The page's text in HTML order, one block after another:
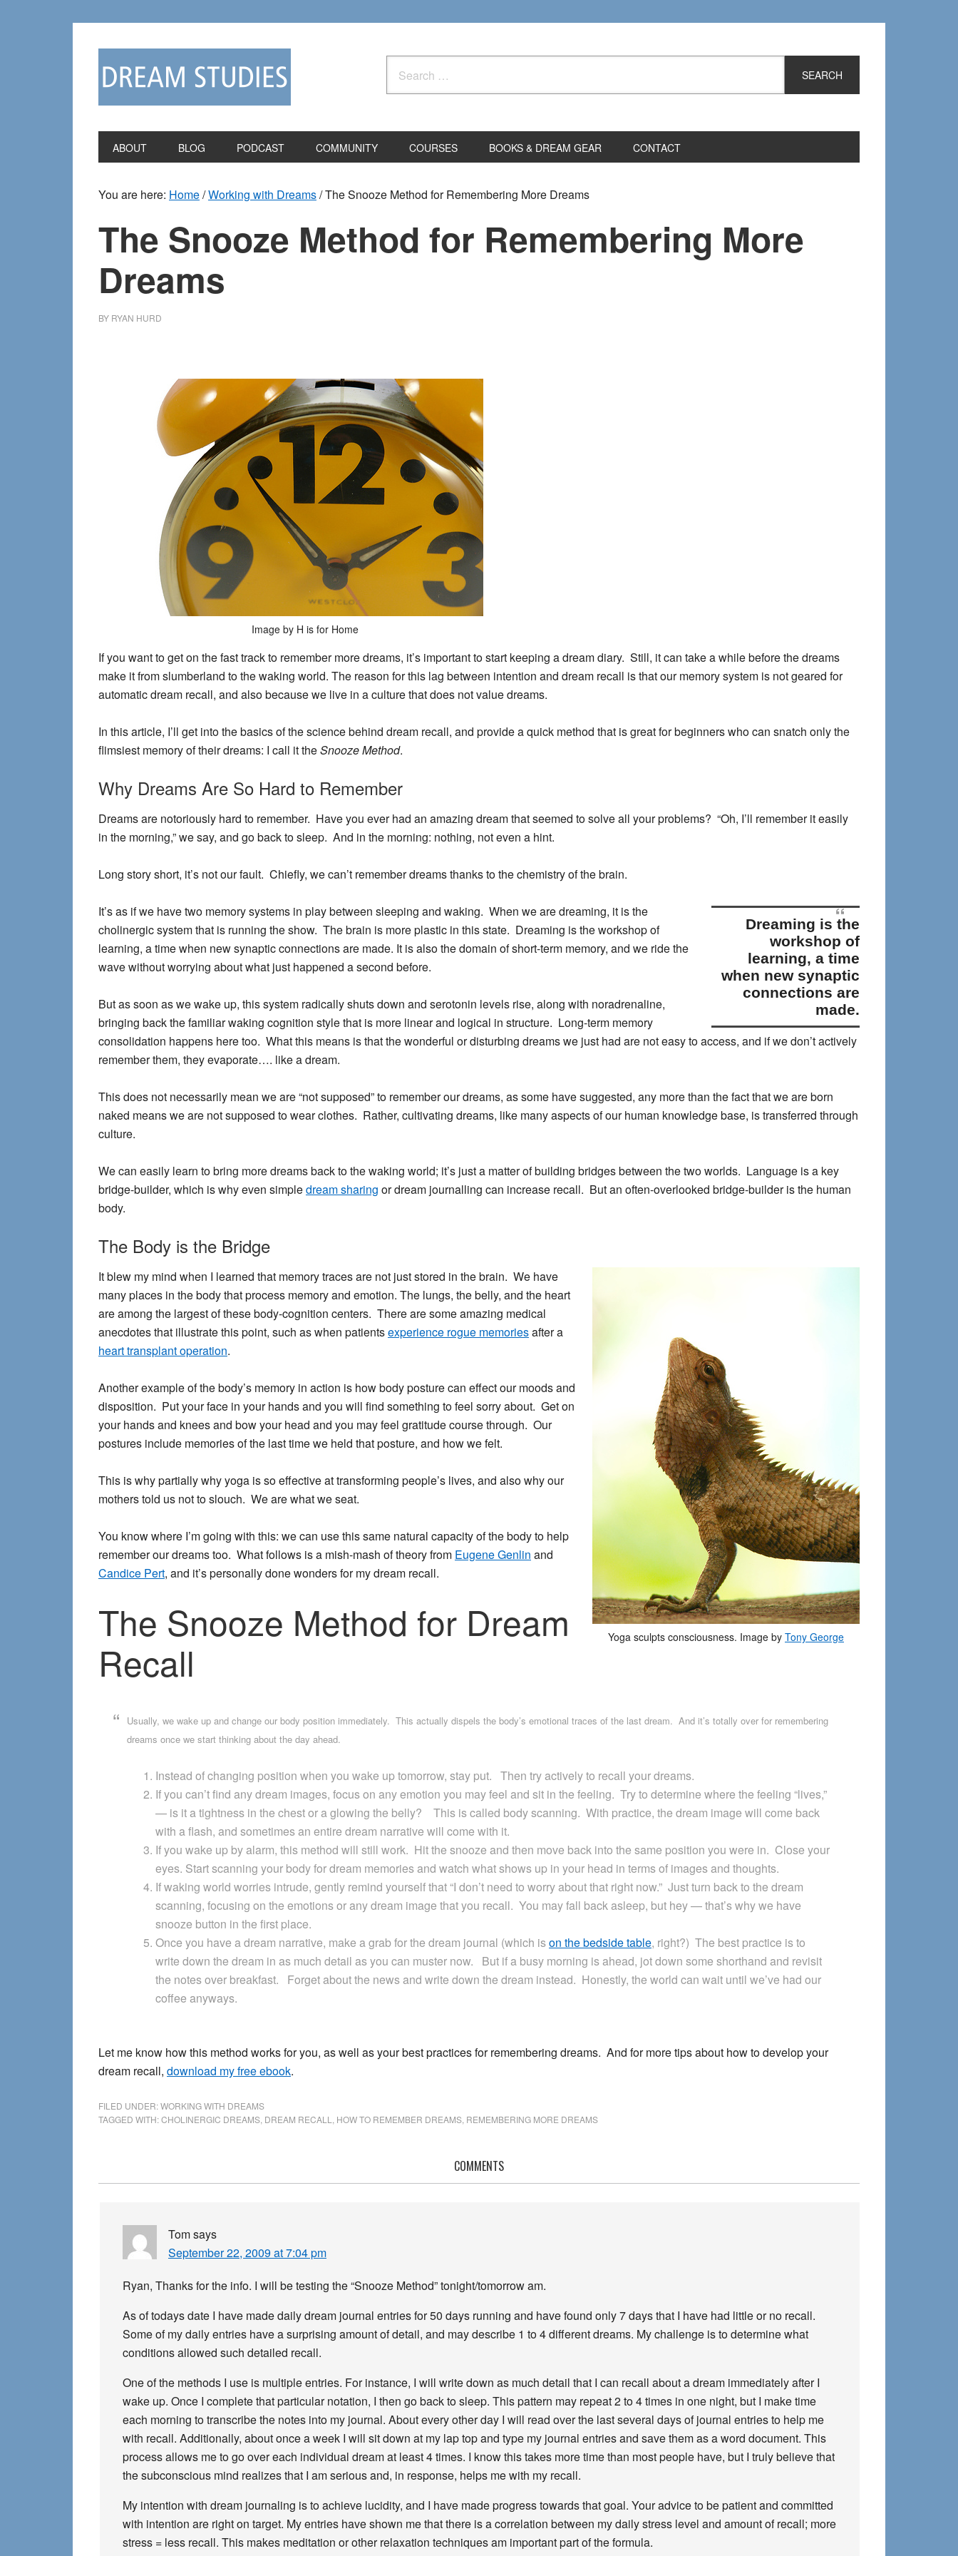
for:
ABOUT BLOG PODCAST COMMUNITY COURSES BOOKS & DREAM GEAR CONTACT
You are here: Home/Working with Dreams/The Snooze Method for Remembering More Dreams
The Snooze Method for Remembering More
Dreams
BY RYAN HURD
Image by H is for Home
If you want to get on the fast track to remember more dreams, it’s important to start keeping a dream diary. Still, it can take a while before the dreams
make it from slumberland to the waking world. The reason for this lag between intention and dream recall is that our memory system is not geared for
automatic dream recall, and also because we live in a culture that does not value dreams.
In this article, I’ll get into the basics of the science behind dream recall, and provide a quick method that is great for beginners who can snatch only the
flimsiest memory of their dreams: I call it theSnooze Method.
Why Dreams Are So Hard to Remember
Dreams are notoriously hard to remember. Have you ever had an amazing dream that seemed to solve all your problems? “Oh, I’ll remember it easily
in the morning,” we say, and go back to sleep. And in the morning: nothing, not even a hint.
Long story short, it’s not our fault. Chiefly, we can’t remember dreams thanks to the chemistry of the brain.
Dreaming is the
workshop of
learning, a time
when new synaptic
connections are
made.
It’s as if we have two memory systems in play between sleeping and waking. When we are dreaming, it is the
cholinergic system that is running the show. The brain is more plastic in this state. Dreaming is the workshop of
learning, a time when new synaptic connections are made. It is also the domain of short-term memory, and we ride the
wave without worrying about what just happened a second before.
But as soon as we wake up, this system radically shuts down and serotonin levels rise, along with noradrenaline,
bringing back the familiar waking cognition style that is more linear and logical in structure. Long-term memory
consolidation happens here too. What this means is that the wonderful or disturbing dreams we just had are not easy to access, and if we don’t actively
remember them, they evaporate…. like a dream.
This does not necessarily mean we are “not supposed” to remember our dreams, as some have suggested, any more than the fact that we are born
naked means we are not supposed to wear clothes. Rather, cultivating dreams, like many aspects of our human knowledge base, is transferred through
culture.
We can easily learn to bring more dreams back to the waking world; it’s just a matter of building bridges between the two worlds. Language is a key
bridge-builder, which is why even simpledream sharing or dream journalling can increase recall. But an often-overlooked bridge-builder is the human
body.
The Body is the Bridge
Yoga sculpts consciousness. Image by Tony George
It blew my mind when I learned that memory traces are not just stored in the brain. We have
many places in the body that process memory and emotion. The lungs, the belly, and the heart
are among the largest of these body-cognition centers. There are some amazing medical
anecdotes that illustrate this point, such as when patientsexperience rogue memoriesafter a
heart transplant operation.
Another example of the body’s memory in action is how body posture can effect our moods and
disposition. Put your face in your hands and you will find something to feel sorry about. Get on
your hands and knees and bow your head and you may feel gratitude course through. Our
postures include memories of the last time we held that posture, and how we felt.
This is why partially why yoga is so effective at transforming people’s lives, and also why our
mothers told us not to slouch. We are what we seat.
You know where I’m going with this: we can use this same natural capacity of the body to help
remember our dreams too. What follows is a mish-mash of theory from Eugene Genlin and
Candice Pert, and it’s personally done wonders for my dream recall.
The Snooze Method for Dream
Recall
Usually, we wake up and change our body position immediately. This actually dispels the body’s emotional traces of the last dream. And it’s totally over for remembering
dreams once we start thinking about the day ahead.
Instead of changing position when you wake up tomorrow, stay put. Then try actively to recall your dreams.
If you can’t find any dream images, focus on any emotion you may feel and sit in the feeling. Try to determine where the feeling “lives,”
— is it a tightness in the chest or a glowing the belly? This is called body scanning. With practice, the dream image will come back
with a flash, and sometimes an entire dream narrative will come with it.
If you wake up by alarm, this method will still work. Hit the snooze and then move back into the same position you were in. Close your
eyes. Start scanning your body for dream memories and watch what shows up in your head in terms of images and thoughts.
If waking world worries intrude, gently remind yourself that “I don’t need to worry about that right now.” Just turn back to the dream
scanning, focusing on the emotions or any dream image that you recall. You may fall back asleep, but hey — that’s why we have
snooze button in the first place.
Once you have a dream narrative, make a grab for the dream journal (which ison the bedside table, right?) The best practice is to
write down the dream in as much detail as you can muster now. But if a busy morning is ahead, jot down some shorthand and revisit
the notes over breakfast. Forget about the news and write down the dream instead. Honestly, the world can wait until we’ve had our
coffee anyways.
Let me know how this method works for you, as well as your best practices for remembering dreams. And for more tips about how to develop your
dream recall, download my free ebook.
FILED UNDER:WORKING WITH DREAMS
TAGGED WITH:CHOLINERGIC DREAMS DREAM RECALL HOW TO REMEMBER DREAMS REMEMBERING MORE DREAMS
Interactions
COMMENTS
Tomsays
September 22, 2009 at 7:04 pm
Ryan, Thanks for the info. I will be testing the “Snooze Method” tonight/tomorrow am.
As of todays date I have made daily dream journal entries for 50 days running and have found only 7 days that I have had little or no recall.
Some of my daily entries have a surprising amount of detail, and may describe 1 to 4 different dreams. My challenge is to determine what
conditions allowed such detailed recall.
One of the methods I use is multiple entries. For instance, I will write down as much detail that I can recall about a dream immediately after I
wake up. Once I complete that particular notation, I then go back to sleep. This pattern may repeat 2 to 4 times in one night, but I make time
each morning to transcribe the notes into my journal. About every other day I will read over the last several days of journal entries to help me
with recall. Additionally, about once a week I will sit down at my lap top and type my journal entries and save them as a word document. This
process allows me to go over each individual dream at least 4 times. I know this takes more time than most people have, but I truly believe that
the subconscious mind realizes that I am serious and, in response, helps me with my recall.
My intention with dream journaling is to achieve lucidity, and I have made progress towards that goal. Your advice to be patient and committed
with intention are right on target. My entries have shown me that there is a correlation between my daily stress level and amount of recall; more
stress = less recall. This makes meditation or other relaxation techniques am important part of the formula.